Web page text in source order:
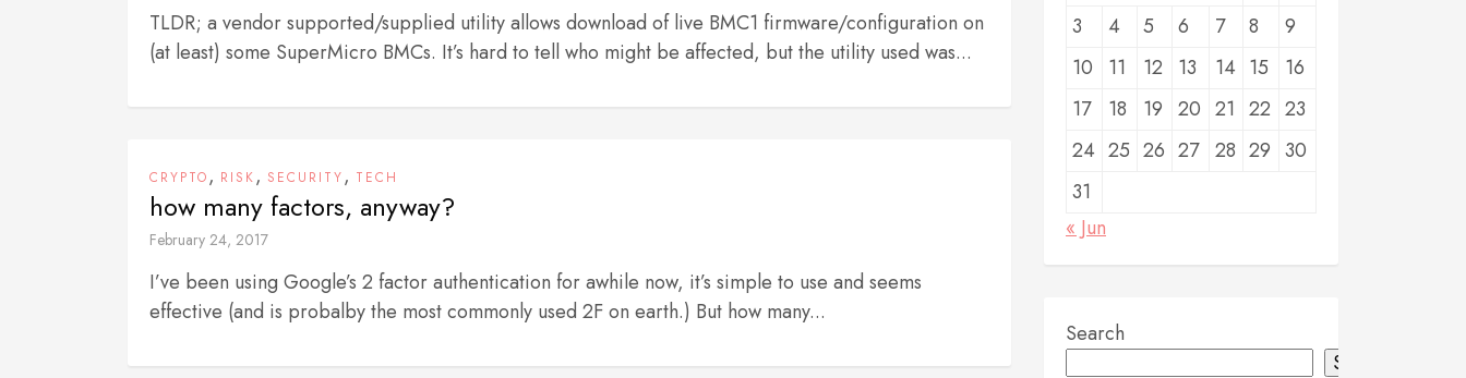
TLDR; a vendor supported/supplied utility allows download of live BMC1 firmware/configuration on
(at least) some SuperMicro BMCs. It’s hard to tell who might be affected, but the utility used was...
CRYPTO, RISK, SECURITY, TECH
how many factors, anyway?
February 24, 2017
I’ve been using Google’s 2 factor authentication for awhile now, it’s simple to use and seems
effective (and is probalby the most commonly used 2F on earth.) But how many...
3
4 5 6 7 8
9
10
11 12 13 14 15
16
17
18 19 20 21 22 23
24 25 26 27 28 29 30
31
« Jun
Search
Search